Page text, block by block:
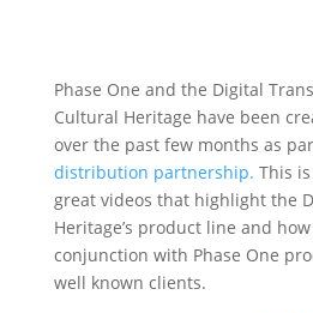
Phase One and the Digital
Cultural Heritage have been
over the past few months as
distribution partnership. This
great videos that highlight the
Heritage’s product line and
conjunction with Phase One
well known clients.